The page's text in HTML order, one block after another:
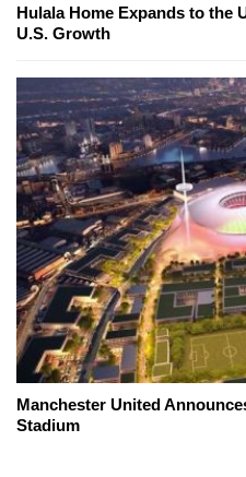
Hulala Home Expands to the
U.S. Growth
Manchester United
Stadium